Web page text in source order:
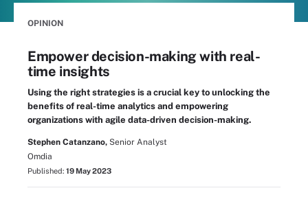
OPINION
Empower decision-making with real-
time insights
Using the right strategies is a crucial key to unlocking the
benefits of real-time analytics and empowering
organizations with agile data-driven decision-making.
Stephen Catanzano, Senior Analyst
Omdia
Published: 19 May 2023